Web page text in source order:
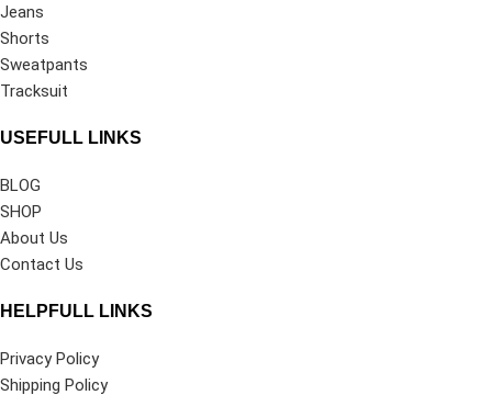
Jeans
Shorts
Sweatpants
Tracksuit
USEFULL LINKS
BLOG
SHOP
About Us
Contact Us
HELPFULL LINKS
Privacy Policy
Shipping Policy